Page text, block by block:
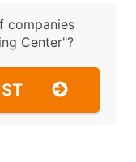
companies
Center"?